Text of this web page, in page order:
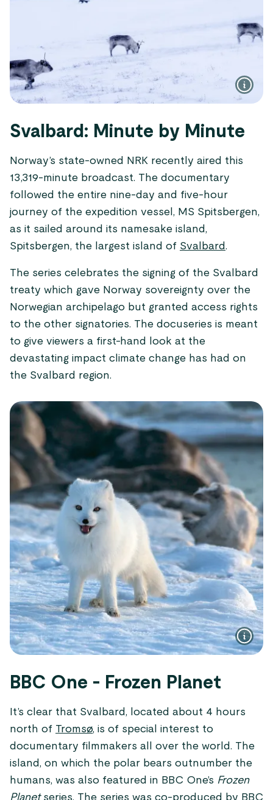
Svalbard: Minute by Minute
Norway’s state-owned NRK recently aired this
13,319-minute broadcast. The documentary
followed the entire nine-day and five-hour
journey of the expedition vessel, MS Spitsbergen,
as it sailed around its namesake island,
Spitsbergen, the largest island of Svalbard.
The series celebrates the signing of the Svalbard
treaty which gave Norway sovereignty over the
Norwegian archipelago but granted access rights
to the other signatories. The docuseries is meant
to give viewers a first-hand look at the
devastating impact climate change has had on
the Svalbard region.
BBC One - Frozen Planet
It’s clear that Svalbard, located about 4 hours
north of Tromsø, is of special interest to
documentary filmmakers all over the world. The
island, on which the polar bears outnumber the
humans, was also featured in BBC One’s Frozen
Planetseries. The series was co-produced by BBC